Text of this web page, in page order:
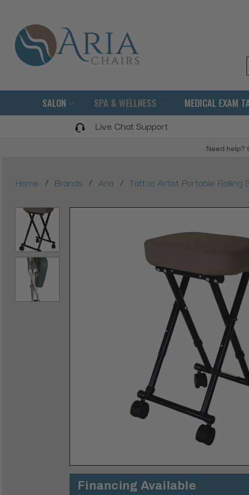
SALON SPA & WELLNESS MEDICAL EXAM
Live Chat Support
Need help?
Home / Brands / Aria / Tattoo Artist Portable Rolling
Financing Available